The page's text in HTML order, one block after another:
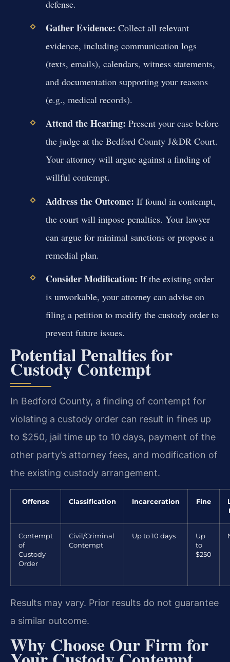
defense.
Gather Evidence: Collect all relevant
evidence, including communication logs
(texts, emails), calendars, witness statements,
and documentation supporting your reasons
(e.g., medical records).
Attend the Hearing: Present your case before
the judge at the Bedford County J&DR Court.
Your attorney will argue against a finding of
willful contempt.
Address the Outcome: If found in contempt,
the court will impose penalties. Your lawyer
can argue for minimal sanctions or propose a
remedial plan.
Consider Modification: If the existing order
is unworkable, your attorney can advise on
filing a petition to modify the custody order to
prevent future issues.
Potential Penalties for
Custody Contempt
In Bedford County, a finding of contempt for
violating a custody order can result in fines up
to $250, jail time up to 10 days, payment of the
other party’s attorney fees, and modification of
the existing custody arrangement.
Offense Classification Incarceration Fine
Contempt
of
Custody
Order
Civil/Criminal
Contempt
Up to 10 days
Up
to
$250
Results may vary. Prior results do not guarantee
a similar outcome.
Why Choose Our Firm for